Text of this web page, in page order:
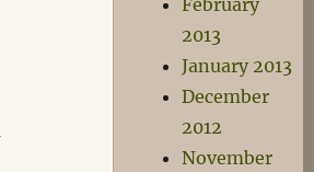
February
2013
January 2013
December
2012
November